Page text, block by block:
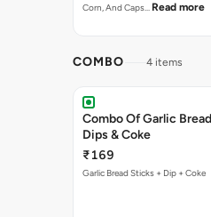
Corn, And Caps… Read more
COMBO 4 items
Combo Of Garlic
Dips & Coke
₹169
Garlic Bread Sticks + Dip + Coke